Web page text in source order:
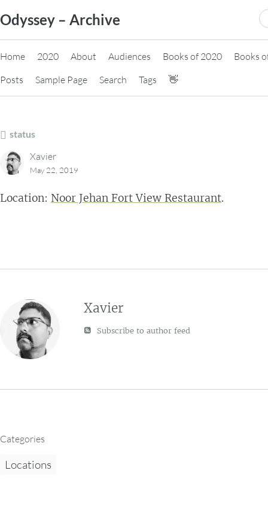
to
content
Odyssey – Archive
Home 2020 About Audiences Books of 2020
Books
Posts
Sample Page Search Tags 👋
status
Xavier
May 22, 2019
Location: Noor Jehan Fort View Restaurant.
Xavier
Subscribe to author feed
Categories
Locations